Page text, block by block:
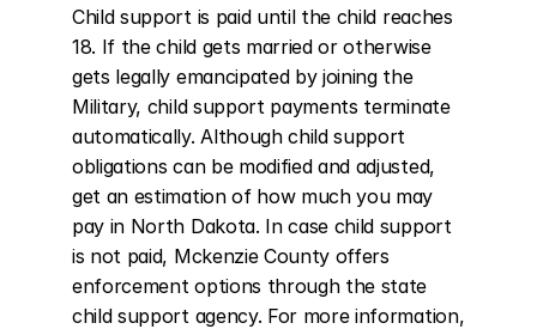
Child support is paid until the child reaches
18. If the child gets married or otherwise
gets legally emancipated by joining the
Military, child support payments terminate
automatically. Although child support
obligations can be modified and adjusted,
get an estimation of how much you may
pay in North Dakota. In case child support
is not paid, Mckenzie County offers
enforcement options through the state
child support agency. For more information,